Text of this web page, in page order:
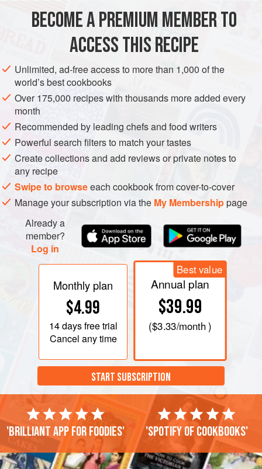
JAPAN MAIN COURSE VEGAN
BECOME A PREMIUM MEMBER TO
ACCESS THIS RECIPE
Unlimited, ad-free access to more than 1,000 of the
world’s best cookbooks
Over 175,000 recipes with thousands more added every
month
Recommended by leading chefs and food writers
Powerful search filters to match your tastes
Create collections and add reviews or private notes to
any recipe
Swipe to browseeach cookbook from cover-to-cover
Manage your subscription via the My Membershippage
Already a
member?
Log in
Monthly plan
$4.99
14 daysfree trial
Cancel any time
Best value
Annual plan
$39.99
($3.33/month )
START SUBSCRIPTION
'Brilliant app for foodies' 'Spotify of cookbooks'